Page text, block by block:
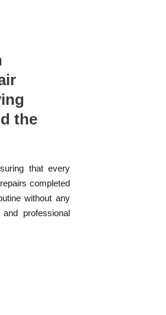
the
that every
completed
without any
professional